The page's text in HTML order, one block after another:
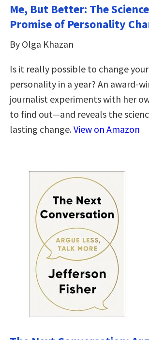
Me, But Better: The
Promise of Personality
By Olga Khazan
Is it really possible to change
personality in a year? An award-
journalist experiments with her
to find out—and reveals the
lasting change.View on Amazon